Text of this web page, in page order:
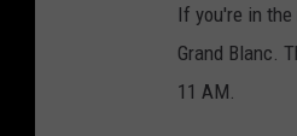
If you're in
Grand Blanc.
11 AM.